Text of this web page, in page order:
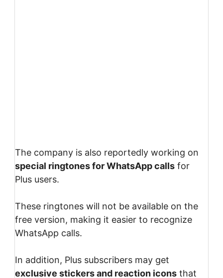
The company is also reportedly working on
special ringtones for WhatsApp calls for
Plus users.
These ringtones will not be available on the
free version, making it easier to recognize
WhatsApp calls.
In addition, Plus subscribers may get
exclusive stickers and reaction icons that